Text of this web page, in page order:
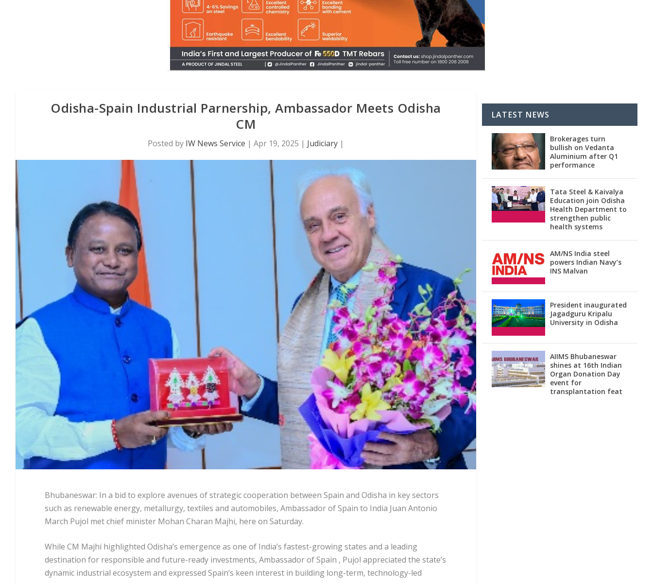
Odisha-Spain Industrial Parnership, Ambassador Meets Odisha
CM
Posted by IW News Service | Apr 19, 2025 | Judiciary |
Bhubaneswar: In a bid to explore avenues of strategic cooperation between Spain and Odisha in key sectors
such as renewable energy, metallurgy, textiles and automobiles, Ambassador of Spain to India Juan Antonio
March Pujol met chief minister Mohan Charan Majhi, here on Saturday.
While CM Majhi highlighted Odisha’s emergence as one of India’s fastest-growing states and a leading
destination for responsible and future-ready investments, Ambassador of Spain , Pujol appreciated the state’s
dynamic industrial ecosystem and expressed Spain’s keen interest in building long-term, technology-led
LATEST NEWS
Brokerages turn
bullish on Vedanta
Aluminium after Q1
performance
Tata Steel & Kaivalya
Education join Odisha
Health Department to
strengthen public
health systems
AM/NS India steel
powers Indian Navy’s
INS Malvan
President inaugurated
Jagadguru Kripalu
University in Odisha
AIIMS Bhubaneswar
shines at 16th Indian
Organ Donation Day
event for
transplantation feat